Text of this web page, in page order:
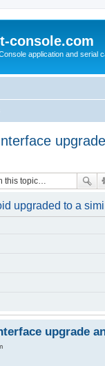
console.com
application and serial
upgraded to a
upgrade